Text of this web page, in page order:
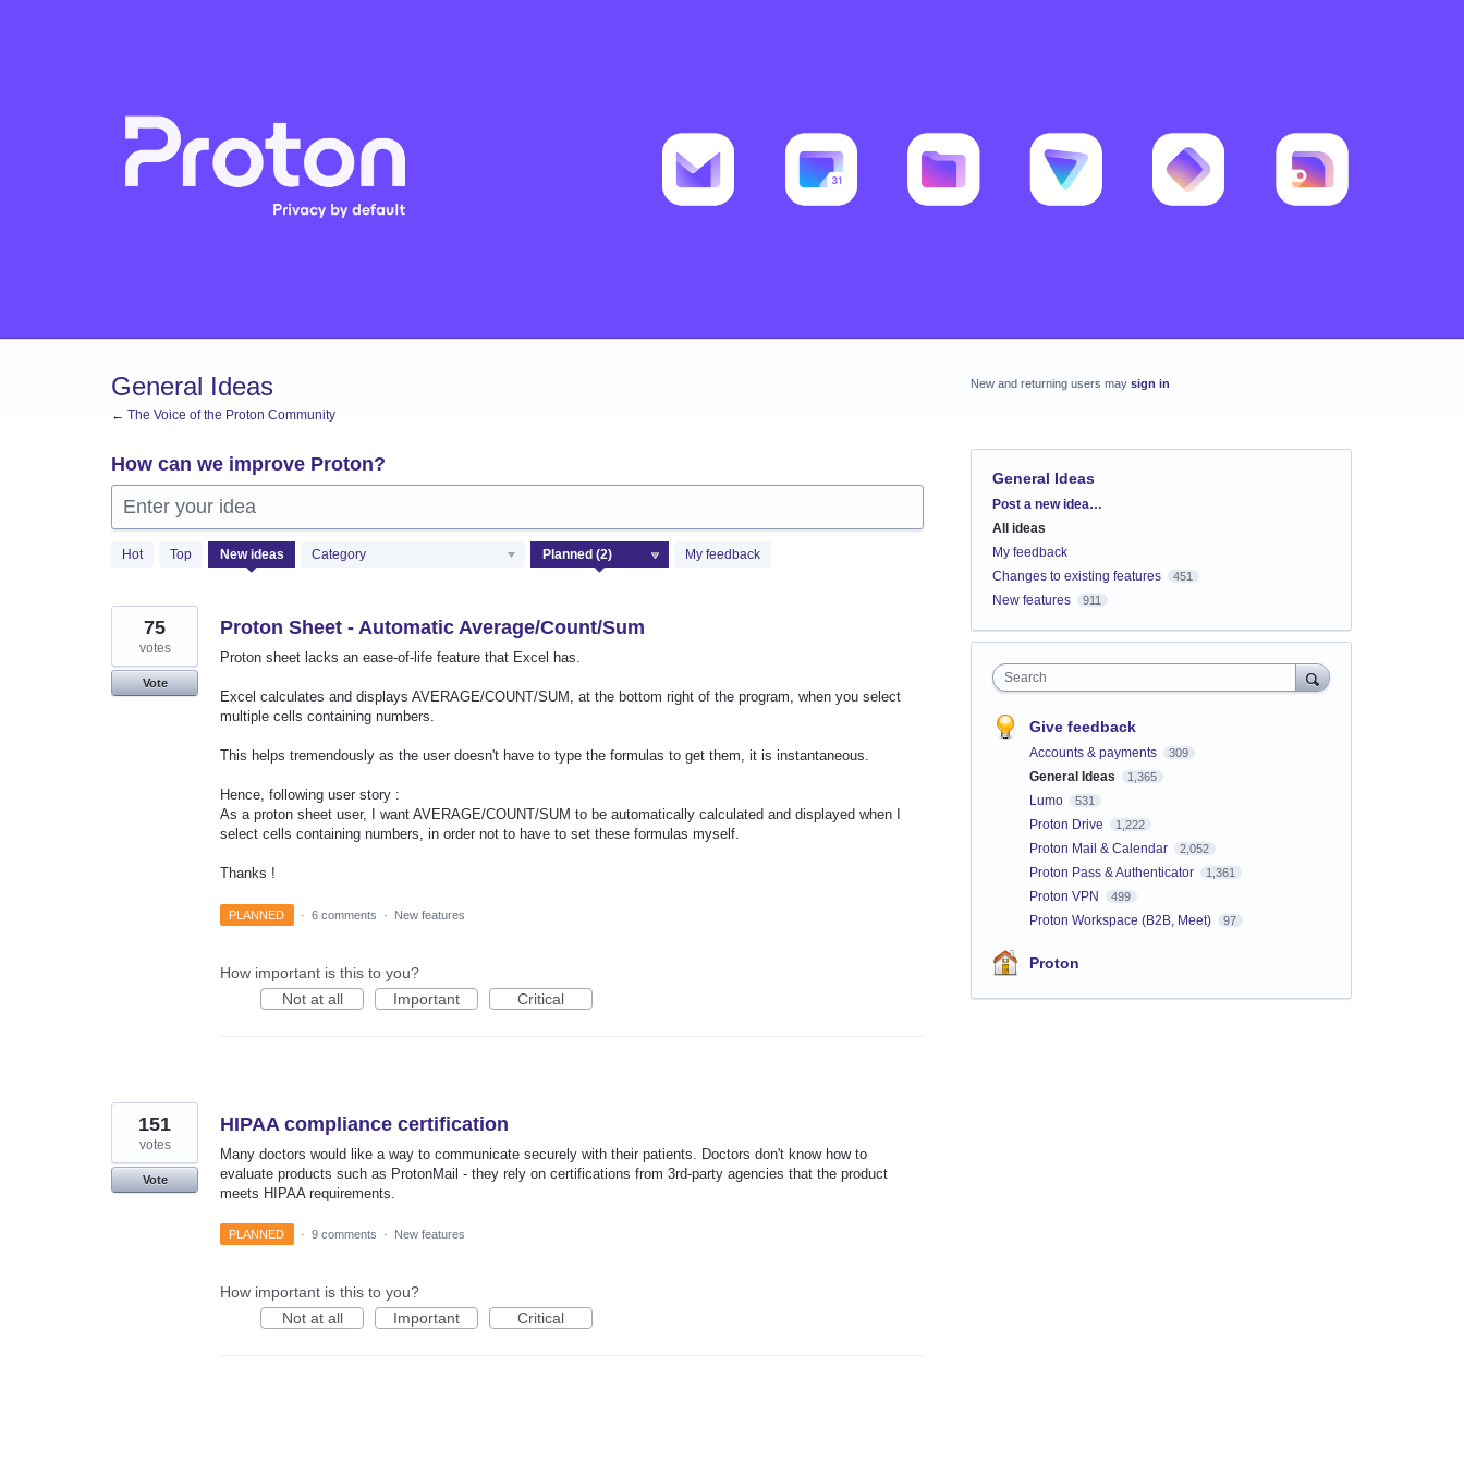
General Ideas
← The Voice of the Proton Community
How can we improve Proton?
Enter your idea
Hot Top New ideas Category My feedback
results
Proton Sheet - Automatic Average/Count/Sum
Proton sheet lacks an ease-of-life feature that Excel has.
Excel calculates and displays AVERAGE/COUNT/SUM, at the bottom right of the program, when you select
multiple cells containing numbers.
This helps tremendously as the user doesn't have to type the formulas to get them, it is instantaneous.
Hence, following user story :
As a proton sheet user, I want AVERAGE/COUNT/SUM to be automatically calculated and displayed when I
select cells containing numbers, in order not to have to set these formulas myself.
Thanks !
75
votes
Vote
PLANNED · 6 comments · New features
How important is this to you?
Not at all
Important Critical
HIPAA compliance certification
Many doctors would like a way to communicate securely with their patients. Doctors don't know how to
evaluate products such as ProtonMail - they rely on certifications from 3rd-party agencies that the product
meets HIPAA requirements.
151
votes
Vote
PLANNED · 9 comments · New features
How important is this to you?
Not at all
Important Critical
New and returning users may sign in
General Ideas
Categories
Post a new idea…
All ideas
My feedback
Changes to existing features
451
New features 911
Search
Give feedback
Accounts & payments 309
General Ideas 1,365
Lumo 531
Proton Drive 1,222
Proton Mail & Calendar 2,052
Proton Pass & Authenticator 1,361
Proton VPN 499
Proton Workspace (B2B, Meet) 97
Proton